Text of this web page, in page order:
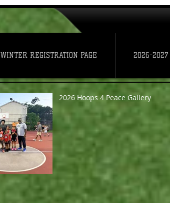
WINTER REGISTRATION PAGE 2026-2027
2026 Hoops 4 Peace Gallery